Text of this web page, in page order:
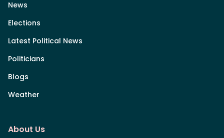
News
Elections
Latest Political News
Politicians
Blogs
Weather
About Us